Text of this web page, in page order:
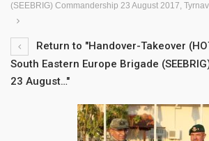
(SEEBRIG) Commandership 23 August 2017,
Return to "Handover-Takeover
South Eastern Europe Brigade
23 August…"